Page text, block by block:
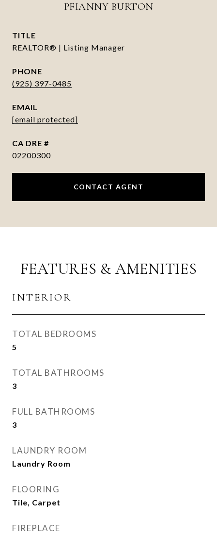
PFIANNY BURTON
TITLE
REALTOR® | Listing Manager
PHONE
(925) 397-0485
EMAIL
[email protected]
DRE #
02200300
CONTACT AGENT
FEATURES & AMENITIES
INTERIOR
TOTAL BEDROOMS
5
TOTAL BATHROOMS
3
FULL BATHROOMS
3
LAUNDRY ROOM
Laundry Room
FLOORING
Tile, Carpet
FIREPLACE